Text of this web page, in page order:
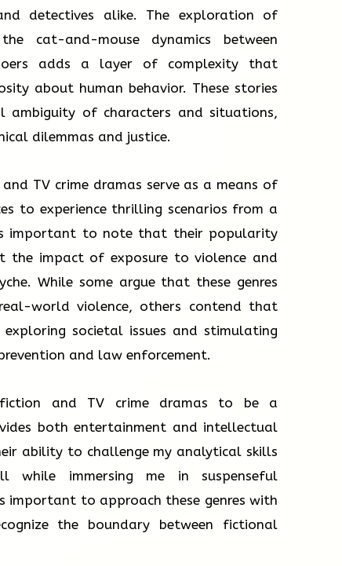
detectives alike. The exploration of
cat-and-mouse dynamics between
adds a layer of complexity that
about human behavior. These stories
of characters and situations,
dilemmas and justice.
TV crime dramas serve as a means of
to experience thrilling scenarios from a
important to note that their popularity
the impact of exposure to violence and
While some argue that these genres
world violence, others contend that
societal issues and stimulating
and law enforcement.
and TV crime dramas to be a
both entertainment and intellectual
ability to challenge my analytical skills
while immersing me in suspenseful
important to approach these genres with
the boundary between fictional